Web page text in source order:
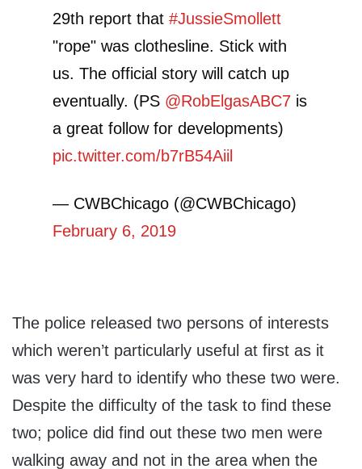
29th report that #JussieSmollett
"rope" was clothesline. Stick with
us. The official story will catch up
eventually. (PS @RobElgasABC7 is
a great follow for developments)
pic.twitter.com/b7rB54Aiil
— CWBChicago (@CWBChicago)
February 6, 2019
The police released two persons of interests
which weren’t particularly useful at first as it
was very hard to identify who these two were.
Despite the difficulty of the task to find these
two; police did find out these two men were
walking away and not in the area when the